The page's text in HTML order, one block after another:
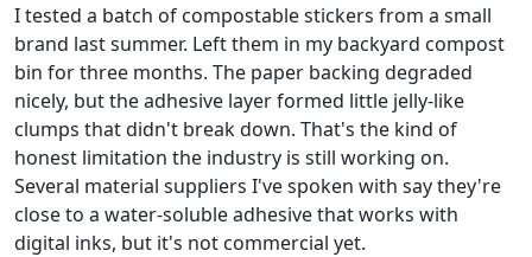
I tested a batch of compostable stickers from a small
brand last summer. Left them in my backyard compost
bin for three months. The paper backing degraded
nicely, but the adhesive layer formed little jelly-like
clumps that didn't break down. That's the kind of
honest limitation the industry is still working on.
Several material suppliers I've spoken with say they're
close to a water-soluble adhesive that works with
digital inks, but it's not commercial yet.